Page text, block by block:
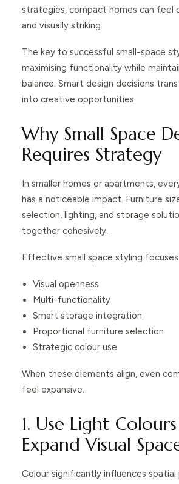
strategies, compact homes can feel
and visually striking.
The key to successful small-space
maximising functionality while
balance. Smart design decisions
into creative opportunities.
Why Small Space
Requires Strategy
In smaller homes or apartments,
has a noticeable impact. Furniture
selection, lighting, and storage
together cohesively.
Effective small space styling focuses
Visual openness
Multi-functionality
Smart storage integration
Proportional furniture selection
Strategic colour use
When these elements align, even
feel expansive.
1. Use Light
Expand Visual
Colour significantly influences